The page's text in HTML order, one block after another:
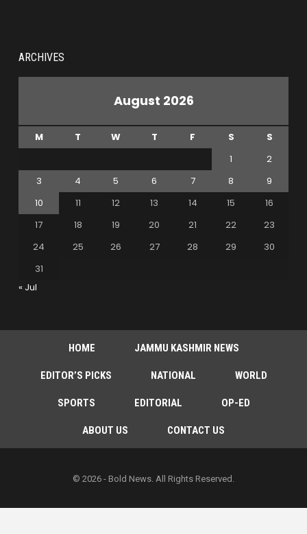
ARCHIVES
August 2026
M T W T F S
S
1
2
3
4 5 6 7 8
9
10
11 12 13 14 15
16
17
18 19 20 21 22
23
24
25 26 27 28 29
30
31
« Jul
HOME JAMMU KASHMIR NEWS
EDITOR’S PICKS NATIONAL WORLD
SPORTS EDITORIAL OP-ED
ABOUT US CONTACT US
© 2026 - Bold News. All Rights Reserved.